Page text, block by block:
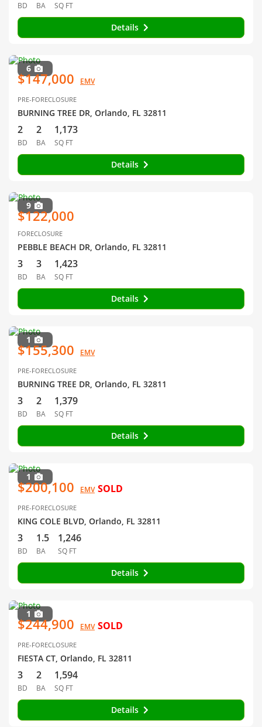
BD BA SQ FT
Details
6
$147,000 EMV
PRE-FORECLOSURE
BURNING TREE DR, Orlando, FL 32811
2
BD
2
BA
1,173
SQ FT
Details
9
$122,000
FORECLOSURE
PEBBLE BEACH DR, Orlando, FL 32811
3
BD
3
BA
1,423
SQ FT
Details
1
$155,300 EMV
PRE-FORECLOSURE
BURNING TREE DR, Orlando, FL 32811
3
BD
2
BA
1,379
SQ FT
Details
1
$200,100 EMV SOLD
PRE-FORECLOSURE
KING COLE BLVD, Orlando, FL 32811
3
BD
1.5
BA
1,246
SQ FT
Details
1
$244,900 EMV SOLD
PRE-FORECLOSURE
FIESTA CT, Orlando, FL 32811
3
BD
2
BA
1,594
SQ FT
Details